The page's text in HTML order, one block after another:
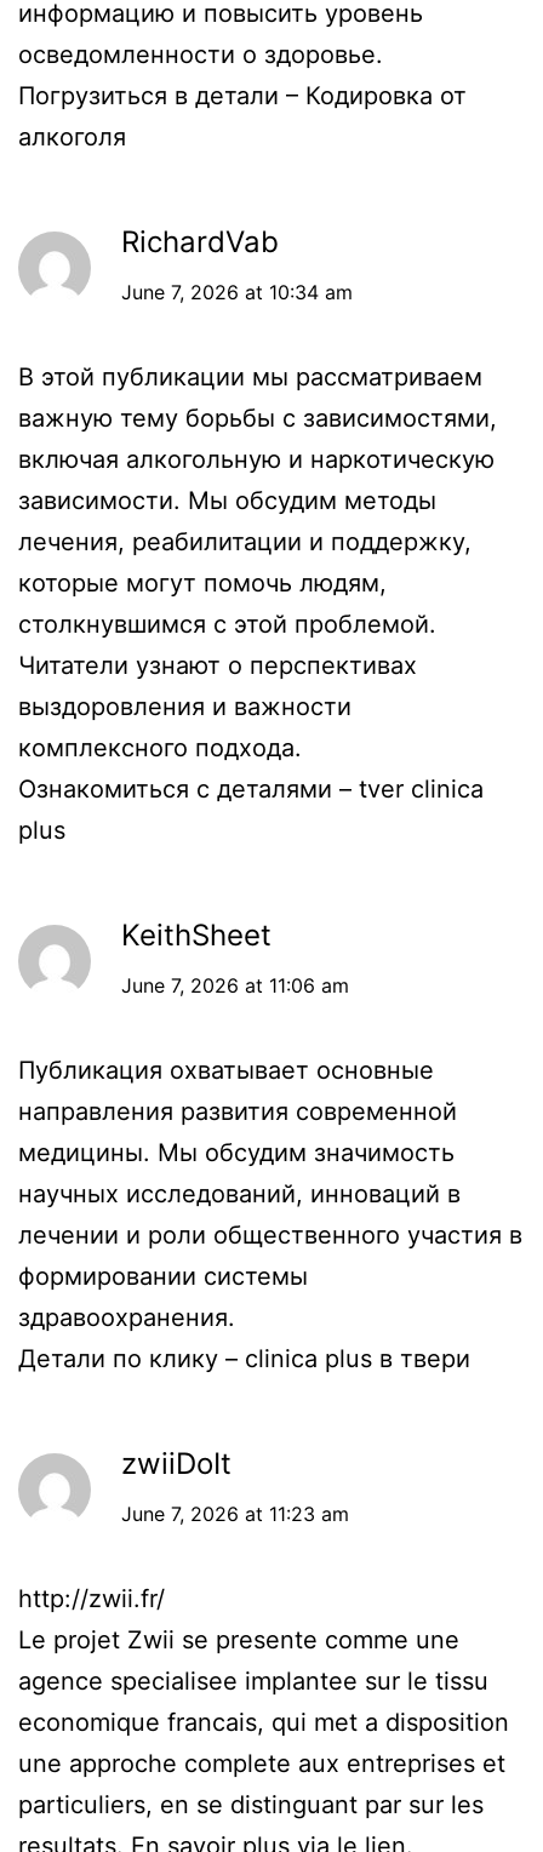
информацию и повысить уровень
осведомленности о здоровье.
Погрузиться в детали – Кодировка от
алкоголя
RichardVab
June 7, 2026 at 10:34 am
В этой публикации мы рассматриваем
важную тему борьбы с зависимостями,
включая алкогольную и наркотическую
зависимости. Мы обсудим методы
лечения, реабилитации и поддержку,
которые могут помочь людям,
столкнувшимся с этой проблемой.
Читатели узнают о перспективах
выздоровления и важности
комплексного подхода.
Ознакомиться с деталями – tver clinica
plus
KeithSheet
June 7, 2026 at 11:06 am
Публикация охватывает основные
направления развития современной
медицины. Мы обсудим значимость
научных исследований, инноваций в
лечении и роли общественного участия в
формировании системы
здравоохранения.
Детали по клику – clinica plus в твери
zwiiDoIt
June 7, 2026 at 11:23 am
http://zwii.fr/
Le projet Zwii se presente comme une
agence specialisee implantee sur le tissu
economique francais, qui met a disposition
une approche complete aux entreprises et
particuliers, en se distinguant par sur les
resultats. En savoir plus via le lien.